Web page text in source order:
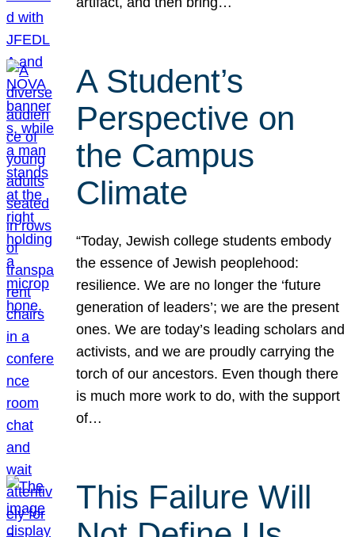
A Student’s
Perspective on
the Campus
Climate
“Today, Jewish college students embody
the essence of Jewish peoplehood:
resilience. We are no longer the ‘future
generation of leaders’; we are the present
ones. We are today’s leading scholars and
activists, and we are proudly carrying the
torch of our ancestors. Even though there
is much more work to do, with the support
of…
This Failure Will